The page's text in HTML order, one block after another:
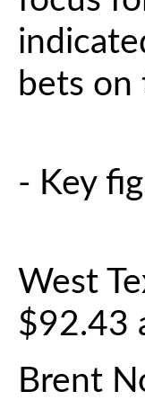
bets on
- Key
West
$92.43
Brent